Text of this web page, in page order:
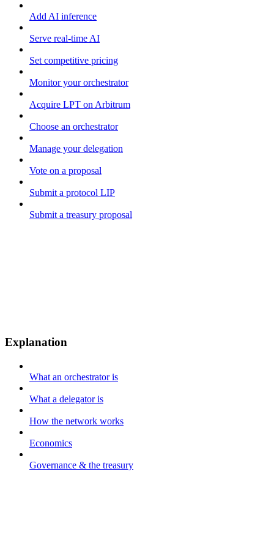
Add AI inference
Serve real-time AI
Set competitive pricing
Monitor your orchestrator
Acquire LPT on Arbitrum
Choose an orchestrator
Manage your delegation
Vote on a proposal
Submit a protocol LIP
Submit a treasury proposal
Explanation
What an orchestrator is
What a delegator is
How the network works
Economics
Governance & the treasury